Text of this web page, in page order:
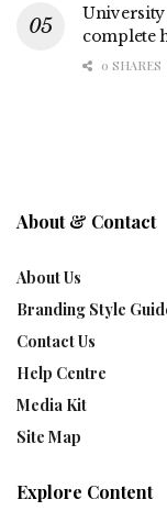
University
complete
0 SHARES
About & Contact
About Us
Branding Style
Contact Us
Help Centre
Media Kit
Site Map
Explore Content